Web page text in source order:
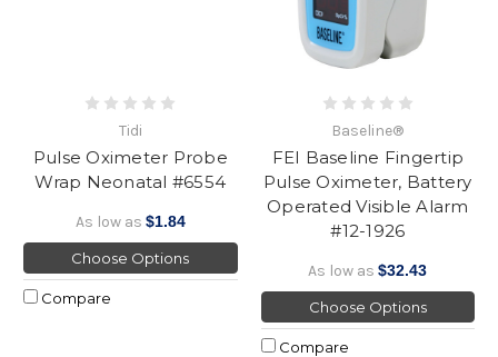
Tidi
Pulse Oximeter Probe
Wrap Neonatal #6554
As low as $1.84
Choose Options
Compare
Baseline®
FEI Baseline Fingertip
Pulse Oximeter, Battery
Operated Visible Alarm
#12-1926
As low as$32.43
Choose Options
Compare